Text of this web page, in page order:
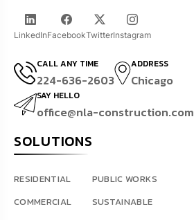
LinkedInFacebookTwitterInstagram
CALL ANY TIME
224-636-2603
ADDRESS
Chicago
SAY HELLO
office@nla-construction.com
SOLUTIONS
RESIDENTIAL
COMMERCIAL
PUBLIC WORKS
SUSTAINABLE